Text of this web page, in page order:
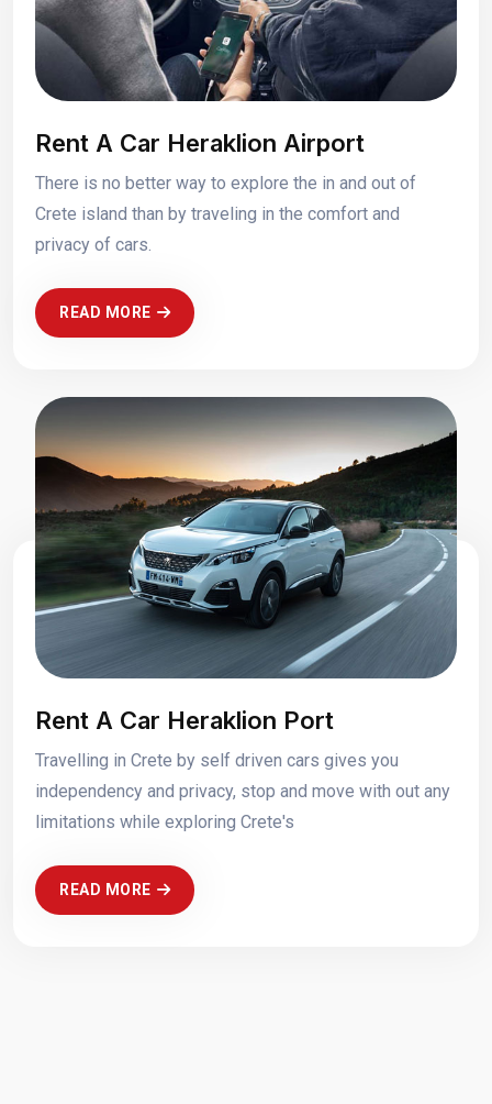
Rent A Car Heraklion Airport
There is no better way to explore the in and out of
Crete island than by traveling in the comfort and
privacy of cars.
READ MORE
Rent A Car Heraklion Port
Travelling in Crete by self driven cars gives you
independency and privacy, stop and move with out any
limitations while exploring Crete's
READ MORE